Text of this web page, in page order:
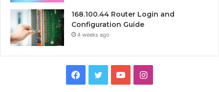
168.100.44 Router Login and
Configuration Guide
4 weeks ago
Facebook
TwitterYouTubeInstagram